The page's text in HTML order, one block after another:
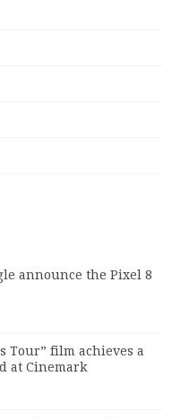
announce the Pixel 8
Tour” film achieves a
at Cinemark